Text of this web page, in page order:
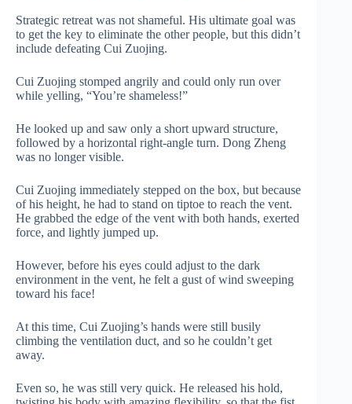
Strategic retreat was not shameful. His ultimate goal was
to get the key to eliminate the other people, but this didn’t
include defeating Cui Zuojing.
Cui Zuojing stomped angrily and could only run over
while yelling, “You’re shameless!”
He looked up and saw only a short upward structure,
followed by a horizontal right-angle turn. Dong Zheng
was no longer visible.
Cui Zuojing immediately stepped on the box, but because
of his height, he had to stand on tiptoe to reach the vent.
He grabbed the edge of the vent with both hands, exerted
force, and lightly jumped up.
However, before his eyes could adjust to the dark
environment in the vent, he felt a gust of wind sweeping
toward his face!
At this time, Cui Zuojing’s hands were still busily
climbing the ventilation duct, and so he couldn’t get
away.
Even so, he was still very quick. He released his hold,